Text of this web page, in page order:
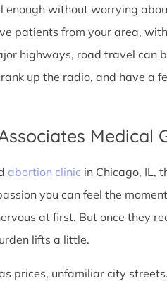
without worrying
patients from your area,
highways, road travel can
up the radio, and have a
Medical
abortion clinic in Chicago, IL,
you can feel the
at first. But once they
lifts a little.
prices, unfamiliar city streets.